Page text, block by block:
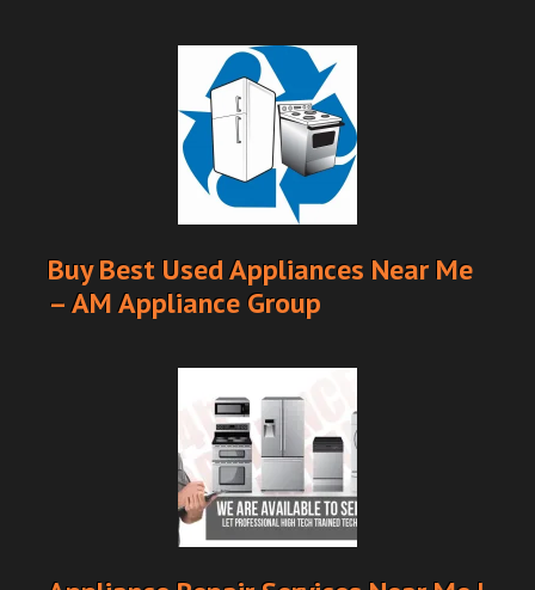
Buy Best Used Appliances Near Me
– AM Appliance Group